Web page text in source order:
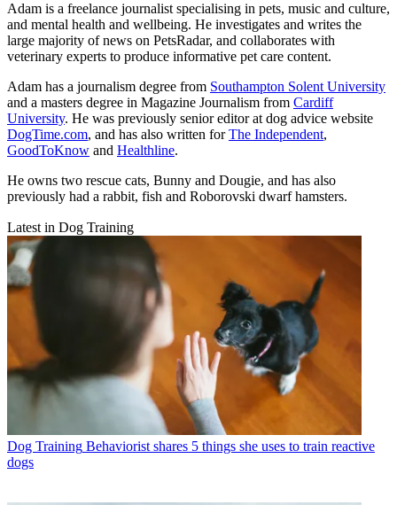
Adam is a freelance journalist specialising in pets, music and culture,
and mental health and wellbeing. He investigates and writes the
large majority of news on PetsRadar, and collaborates with
veterinary experts to produce informative pet care content.
Adam has a journalism degree from Southampton Solent University
and a masters degree in Magazine Journalism from Cardiff
University. He was previously senior editor at dog advice website
DogTime.com, and has also written forThe Independent,
GoodToKnow and Healthline.
He owns two rescue cats, Bunny and Dougie, and has also
previously had a rabbit, fish and Roborovski dwarf hamsters.
Latest in Dog Training
Dog Training Behaviorist shares 5 things she uses to train reactive
dogs